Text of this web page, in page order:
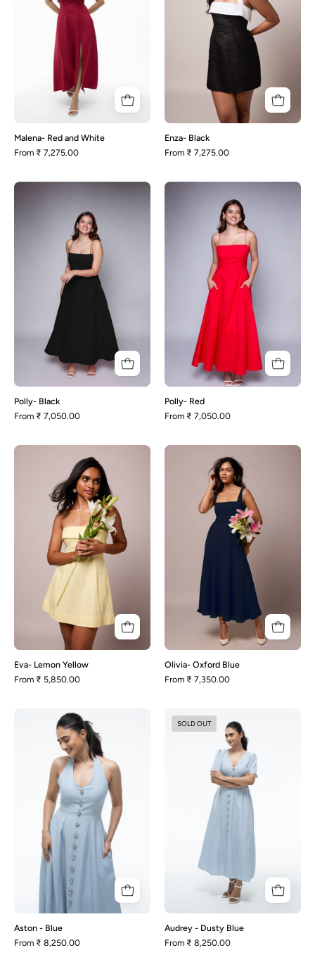
Malena- Red and White
From ₹ 7,275.00
Enza- Black
From ₹ 7,275.00
Black
Polly- Black
From ₹ 7,050.00
Red
Polly- Red
From ₹ 7,050.00
Eva-
Lemon
Yellow
Eva- Lemon Yellow
From ₹ 5,850.00
Olivia-
Oxford
Blue
Olivia- Oxford Blue
From ₹ 7,350.00
Aston
-
Blue
Aston - Blue
From ₹ 8,250.00
-
Dusty
Blue
SOLD OUT
Audrey - Dusty Blue
From ₹ 8,250.00